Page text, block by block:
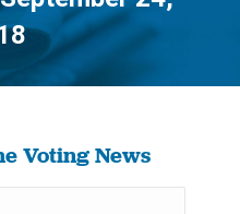
are here:
Voting News